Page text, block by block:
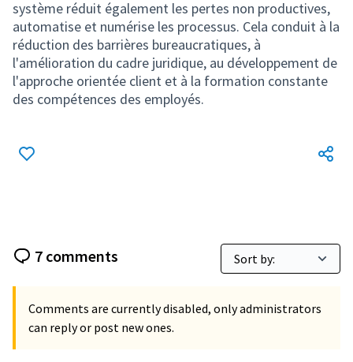
système réduit également les pertes non productives,
automatise et numérise les processus. Cela conduit à la
réduction des barrières bureaucratiques, à
l'amélioration du cadre juridique, au développement de
l'approche orientée client et à la formation constante
des compétences des employés.
7 comments
Comments are currently disabled, only administrators
can reply or post new ones.